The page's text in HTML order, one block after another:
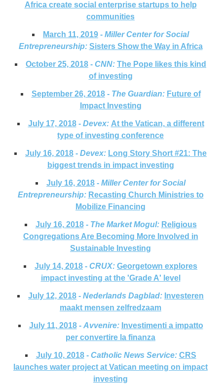
Africa create social enterprise startups to help
communities
March 11, 2019 - Miller Center for Social
Entrepreneurship: Sisters Show the Way in Africa
October 25, 2018 - CNN: The Pope likes this kind
of investing
September 26, 2018- The Guardian: Future of
Impact Investing
July 17, 2018- Devex: At the Vatican, a different
type of investing conference
July 16, 2018 - Devex: Long Story Short #21: The
biggest trends in impact investing
July 16, 2018 - Miller Center for Social
Entrepreneurship: Recasting Church Ministries to
Mobilize Financing
July 16, 2018- The Market Mogul: Religious
Congregations Are Becoming More Involved in
Sustainable Investing
July 14, 2018 - CRUX: Georgetown explores
impact investing at the 'Grade A' level
July 12, 2018 - Nederlands Dagblad: Investeren
maakt mensen zelfredzaam
July 11, 2018- Avvenire: Investimenti a impatto
per convertire la finanza
July 10, 2018- Catholic News Service: CRS
launches water project at Vatican meeting on impact
investing